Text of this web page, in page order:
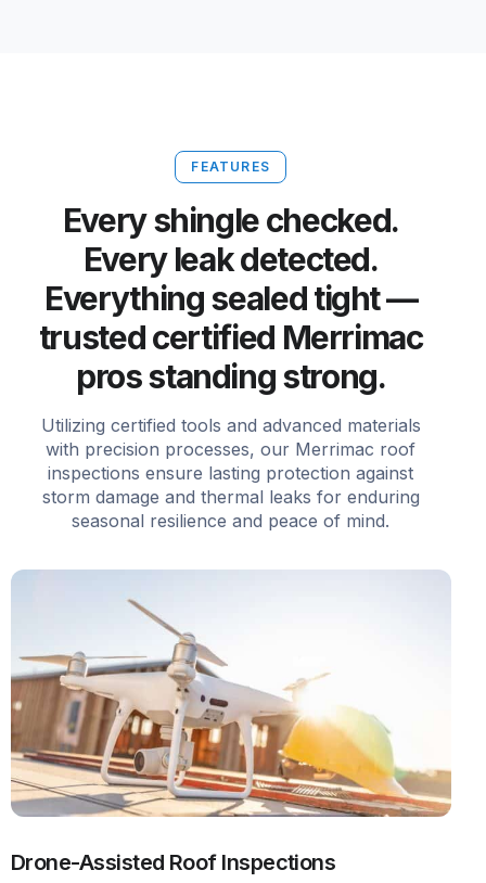
FEATURES
Every shingle checked.
Every leak detected.
Everything sealed tight —
trusted certified Merrimac
pros standing strong.
Utilizing certified tools and advanced materials
with precision processes, our Merrimac roof
inspections ensure lasting protection against
storm damage and thermal leaks for enduring
seasonal resilience and peace of mind.
Drone-Assisted Roof Inspections